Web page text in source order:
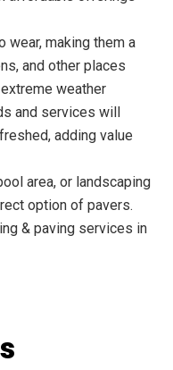
wear, making them a
and other places
weather
and services will
adding value
area, or landscaping
option of pavers.
& paving services in